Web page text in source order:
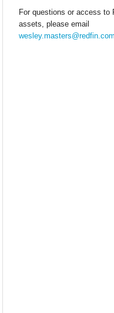
For questions or access to
assets, please email
wesley.masters@redfin.com